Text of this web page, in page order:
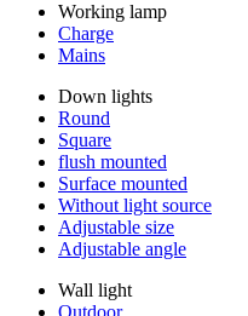
Working lamp
Charge
Mains
Down lights
Round
Square
flush mounted
Surface mounted
Without light source
Adjustable size
Adjustable angle
Wall light
Outdoor